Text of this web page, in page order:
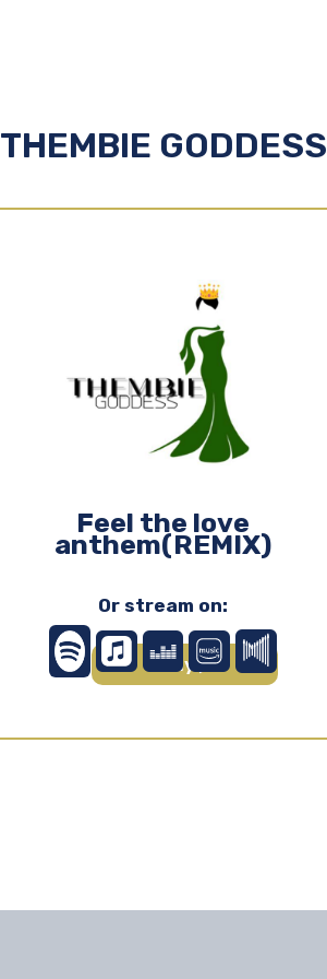
Feel the love
anthem(REMIX)
Or stream on:
Play ▶
THEMBIE GODDESS